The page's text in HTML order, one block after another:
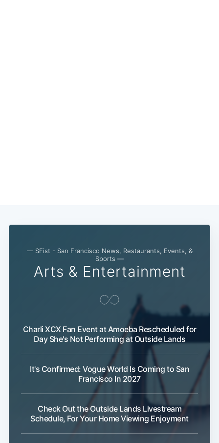
— SFist - San Francisco News, Restaurants, Events, &
Sports —
Arts & Entertainment
Charli XCX Fan Event at Amoeba Rescheduled for
Day She's Not Performing at Outside Lands
It's Confirmed: Vogue World Is Coming to San
Francisco In 2027
Check Out the Outside Lands Livestream
Schedule, For Your Home Viewing Enjoyment
Subscribe